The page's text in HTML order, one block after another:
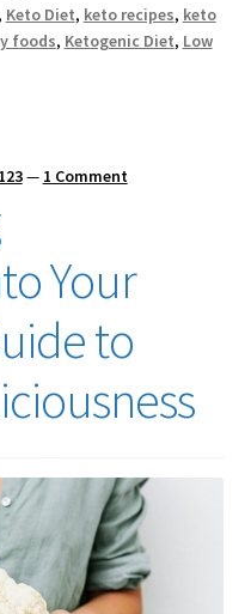
Keto Diet, keto recipes, keto
foods, Ketogenic Diet, Low
— 1 Comment
Your
to